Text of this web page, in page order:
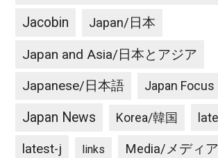
Jacobin Japan/日本
Japan and Asia/日本とアジア
Japanese/日本語 Japan Focus
Japan News Korea/韓国
latest-j links Media/メディア